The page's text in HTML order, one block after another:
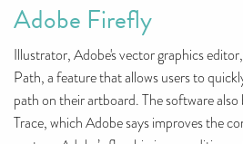
Adobe Firefly
Illustrator, Adobe's vector graphics
Path, a feature that allows users to
path on their artboard. The software
Trace, which Adobe says improves the